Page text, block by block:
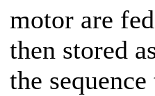
motor are
then stored
the